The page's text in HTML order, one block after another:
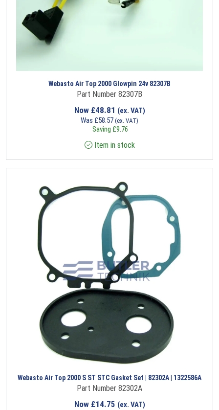
Webasto Air Top 2000 Glowpin 24v 82307B
Part Number 82307B
Now £48.81 (ex. VAT)
Was £58.57 (ex. VAT)
Saving £9.76
Item in stock
Webasto Air Top 2000 S ST STC Gasket Set | 82302A | 1322586A
Part Number 82302A
Now £14.75 (ex. VAT)